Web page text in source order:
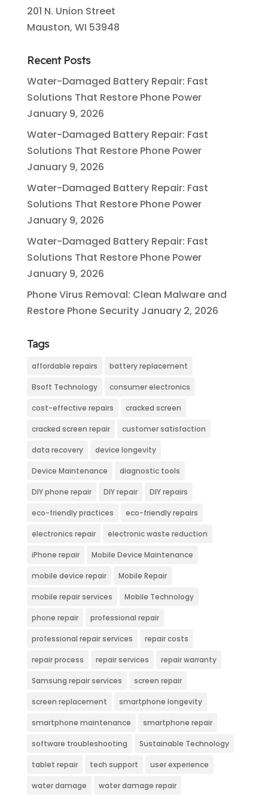
201 N. Union Street
Mauston, WI 53948
Recent Posts
Water-Damaged Battery Repair: Fast
Solutions That Restore Phone Power
January 9, 2026
Water-Damaged Battery Repair: Fast
Solutions That Restore Phone Power
January 9, 2026
Water-Damaged Battery Repair: Fast
Solutions That Restore Phone Power
January 9, 2026
Water-Damaged Battery Repair: Fast
Solutions That Restore Phone Power
January 9, 2026
Phone Virus Removal: Clean Malware and
Restore Phone Security January 2, 2026
Tags
affordable repairs battery replacement
Bsoft Technology consumer electronics
cost-effective repairs cracked screen
cracked screen repair customer satisfaction
data recovery device longevity
Device Maintenance diagnostic tools
DIY phone repair DIY repair DIY repairs
eco-friendly practices eco-friendly repairs
electronics repair electronic waste reduction
iPhone repair Mobile Device Maintenance
mobile device repair Mobile Repair
mobile repair services Mobile Technology
phone repair professional repair
professional repair services repair costs
repair process repair services repair warranty
Samsung repair services screen repair
screen replacement smartphone longevity
smartphone maintenance smartphone repair
software troubleshooting Sustainable Technology
tablet repair tech support user experience
water damage water damage repair